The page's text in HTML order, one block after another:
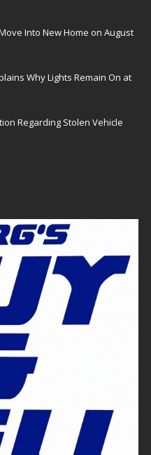
Into New Home on August
Why Lights Remain On at
Regarding Stolen Vehicle